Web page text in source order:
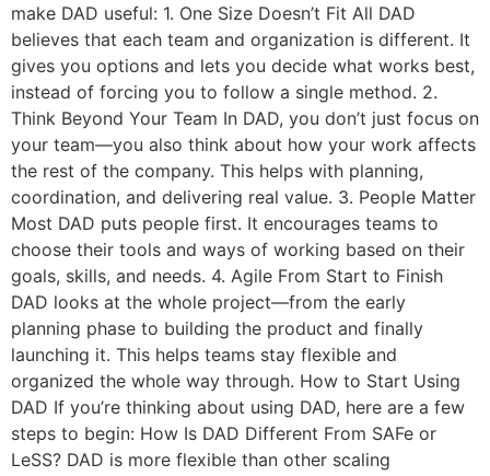
make DAD useful: 1. One Size Doesn’t Fit All DAD
believes that each team and organization is different. It
gives you options and lets you decide what works best,
instead of forcing you to follow a single method. 2.
Think Beyond Your Team In DAD, you don’t just focus on
your team—you also think about how your work affects
the rest of the company. This helps with planning,
coordination, and delivering real value. 3. People Matter
Most DAD puts people first. It encourages teams to
choose their tools and ways of working based on their
goals, skills, and needs. 4. Agile From Start to Finish
DAD looks at the whole project—from the early
planning phase to building the product and finally
launching it. This helps teams stay flexible and
organized the whole way through. How to Start Using
DAD If you’re thinking about using DAD, here are a few
steps to begin: How Is DAD Different From SAFe or
LeSS? DAD is more flexible than other scaling